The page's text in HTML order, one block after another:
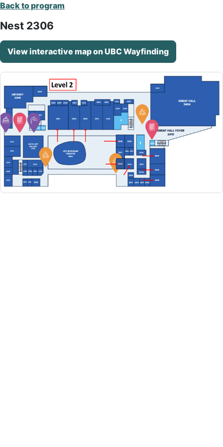
Back to program
Nest 2306
View interactive map on UBC Wayfinding